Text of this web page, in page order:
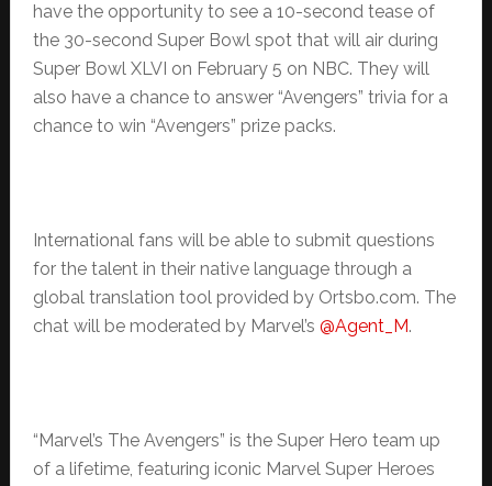
have the opportunity to see a 10-second tease of
the 30-second Super Bowl spot that will air during
Super Bowl XLVI on February 5 on NBC. They will
also have a chance to answer “Avengers” trivia for a
chance to win “Avengers” prize packs.
International fans will be able to submit questions
for the talent in their native language through a
global translation tool provided by Ortsbo.com. The
chat will be moderated by Marvel’s @Agent_M.
“Marvel’s The Avengers” is the Super Hero team up
of a lifetime, featuring iconic Marvel Super Heroes